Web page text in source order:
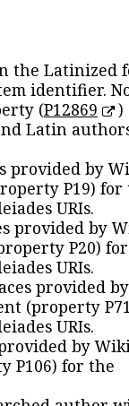
the Latinized
identifier.
(P12869
)
Latin
provided by
P19) for
URIs.
provided by
P20)
URIs.
provided
(property
URIs.
by
P106) for the